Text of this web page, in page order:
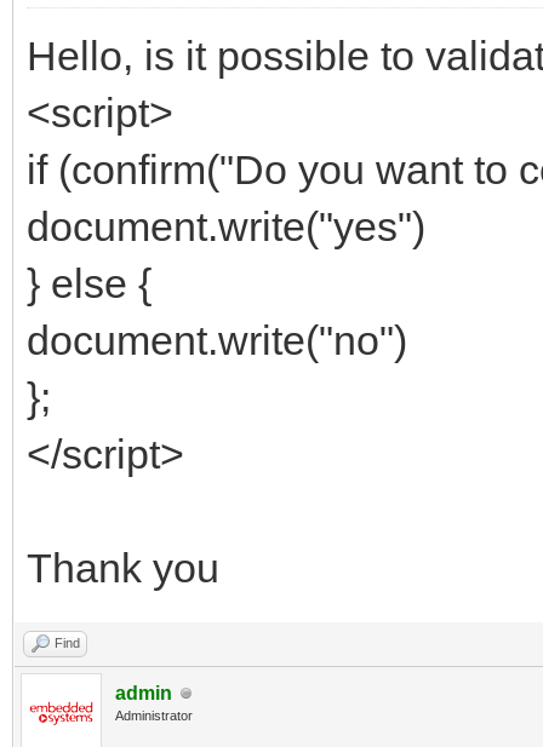
Hello, is it possible to
<script>
if (confirm("Do you want to
document.write("yes")
} else {
document.write("no")
};
</script>
Thank you
Find
admin
Administrator